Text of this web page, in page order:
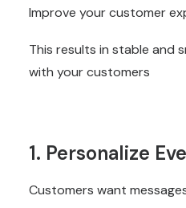
Improve your customer
This results in stable and
with your customers
1. Personalize
Customers want